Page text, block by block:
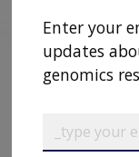
Enter your
updates
genomics